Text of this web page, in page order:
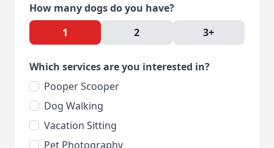
How many dogs do you have?
1
2 3+
Which services are you interested in?
Pooper Scooper
Dog Walking
Vacation Sitting
Pet Photography